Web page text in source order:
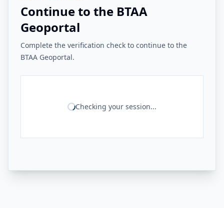
Continue to the BTAA
Geoportal
Complete the verification check to continue to the
BTAA Geoportal.
Checking your session...